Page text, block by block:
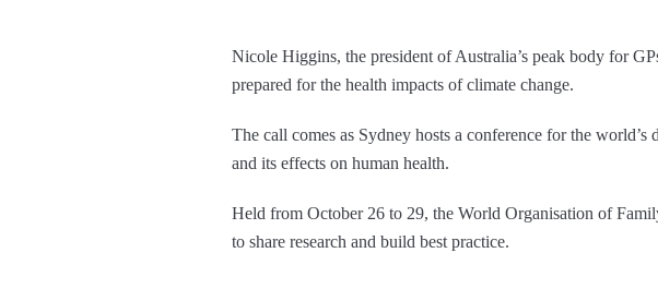
Nicole Higgins, the president of Australia’s peak body for
prepared for the health impacts of climate change.
The call comes as Sydney hosts a conference for the
and its effects on human health.
Held from October 26 to 29, the World Organisation of
to share research and build best practice.